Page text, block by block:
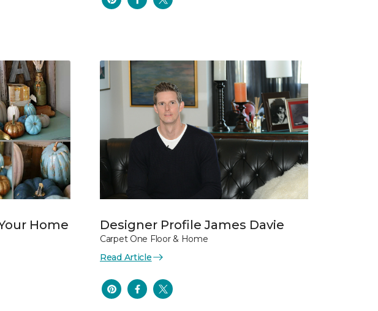
Home Designer Profile James Davie
Carpet One Floor & Home
Read Article